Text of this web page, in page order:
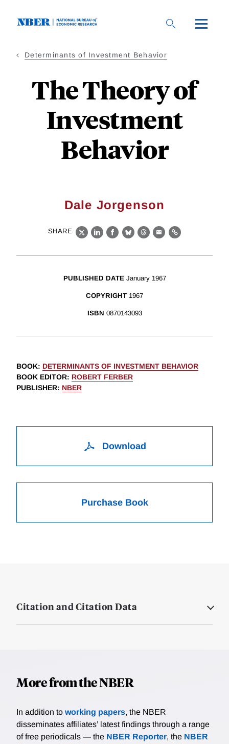
Determinants of Investment Behavior
The Theory of
Investment
Behavior
Dale Jorgenson
SHARE
X LinkedIn
Facebook
BlueskyThreads
EmailLink
PUBLISHED DATE January 1967
COPYRIGHT 1967
ISBN 0870143093
BOOK: DETERMINANTS OF INVESTMENT BEHAVIOR
BOOK EDITOR: ROBERT FERBER
PUBLISHER: NBER
Download
Purchase Book
Citation and Citation Data
More from the NBER
In addition to working papers, the NBER
disseminates affiliates’ latest findings through a range
of free periodicals — the NBER Reporter, the NBER